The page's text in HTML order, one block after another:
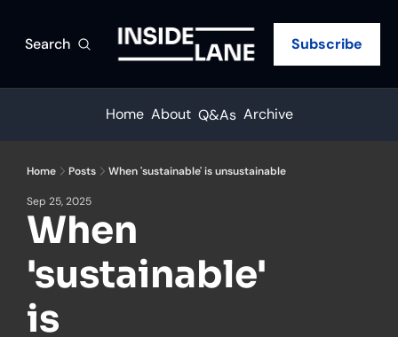
Search Subscribe
Home About Q&As Archive
Home Posts When 'sustainable' is unsustainable
Sep 25, 2025
When
'sustainable'
is